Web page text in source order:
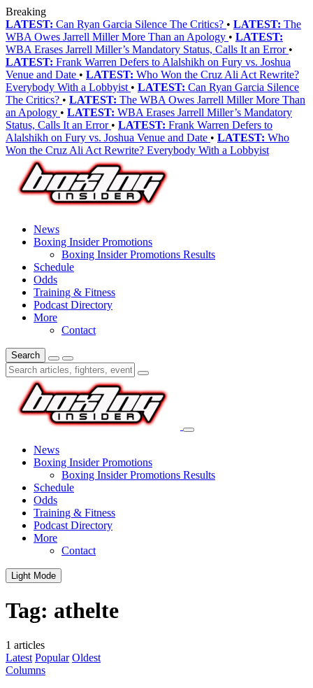
Breaking
LATEST: Can Ryan Garcia Silence The Critics? • LATEST: The
WBA Owes Jarrell Miller More Than an Apology • LATEST:
WBA Erases Jarrell Miller’s Mandatory Status, Calls It an Error •
LATEST: Frank Warren Defers to Alalshikh on Fury vs. Joshua
Venue and Date • LATEST: Who Won the Cruz Ali Act Rewrite?
Everybody With a Lobbyist • LATEST: Can Ryan Garcia Silence
The Critics? • LATEST: The WBA Owes Jarrell Miller More Than
an Apology • LATEST: WBA Erases Jarrell Miller’s Mandatory
Status, Calls It an Error • LATEST: Frank Warren Defers to
Alalshikh on Fury vs. Joshua Venue and Date • LATEST: Who
Won the Cruz Ali Act Rewrite? Everybody With a Lobbyist
News
Boxing Insider Promotions
Boxing Insider Promotions Results
Schedule
Odds
Training & Fitness
Podcast Directory
More
Contact
Search
News
Boxing Insider Promotions
Boxing Insider Promotions Results
Schedule
Odds
Training & Fitness
Podcast Directory
More
Contact
Light Mode
Tag: athelte
1 articles
Latest Popular Oldest
Columns